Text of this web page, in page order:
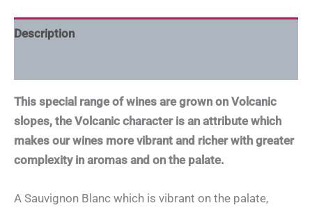
Description
This special range of wines are grown on Volcanic
slopes, the Volcanic character is an attribute which
makes our wines more vibrant and richer with greater
complexity in aromas and on the palate.
A Sauvignon Blanc which is vibrant on the palate,